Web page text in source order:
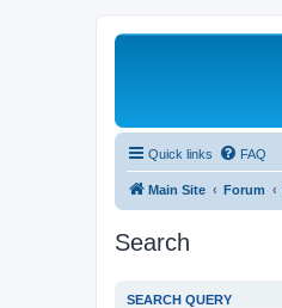
Quick links FAQ
Main Site Forum
Search
SEARCH QUERY